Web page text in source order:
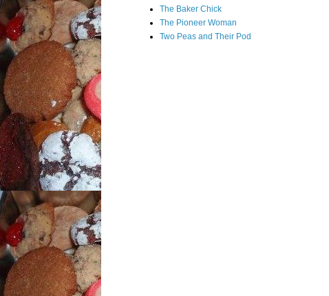
The Baker Chick
The Pioneer Woman
Two Peas and Their Pod